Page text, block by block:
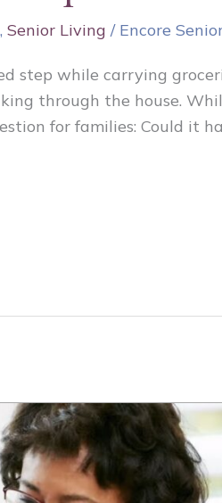
,Senior Living / Encore
step while carrying
through the house.
for families: Could it